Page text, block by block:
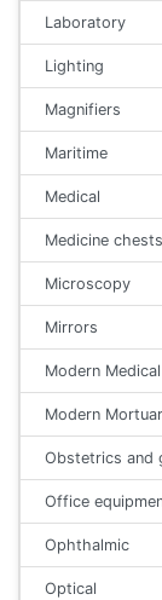
Laboratory
Lighting
Magnifiers
Maritime
Medical
Medicine chests
Microscopy
Mirrors
Modern
Modern
Obstetrics and
Office
Ophthalmic
Optical